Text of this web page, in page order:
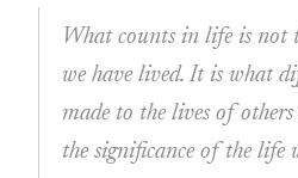
What counts in life is not
we have lived. It is what
made to the lives of
the significance of the life